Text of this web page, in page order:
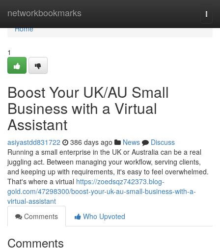
networkbookmarks
Home
Home
1
Boost Your UK/AU Small
Business with a Virtual
Assistant
asiyastdd831722 386 days ago News
Discuss
Running a small enterprise in the UK or Australia can be a real
juggling act. Between managing your workflow, serving clients,
and keeping up with requirements, it's easy to feel overwhelmed.
That's where a virtual https://zoedsqz742373.blog-
gold.com/47298300/boost-your-uk-au-small-business-with-a-
virtual-assistant
Comments
Who Upvoted
Comments